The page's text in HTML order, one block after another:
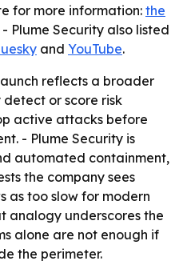
for more information: the
- Plume Security also listed
and YouTube.
reflects a broader
or score risk
active attacks before
- Plume Security is
automated containment,
the company sees
as too slow for modern
analogy underscores the
alone are not enough if
the perimeter.